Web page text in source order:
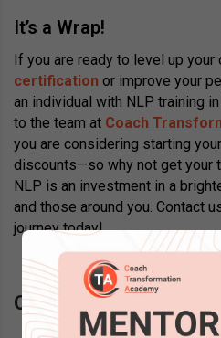
It’s a Wrap!
If you are ready to level up your
certification or improve your
an individual with NLP training
to the team at Coach
you are considering starting
discounts—so why not get your
NLP is an investment in a
and those around you. Contact
journey today!
Questions? Schedule a